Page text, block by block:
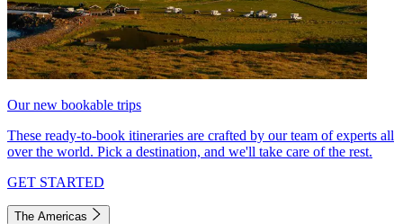
Our new bookable trips
These ready-to-book itineraries are crafted by our team of experts all
over the world. Pick a destination, and we'll take care of the rest.
GET STARTED
The Americas